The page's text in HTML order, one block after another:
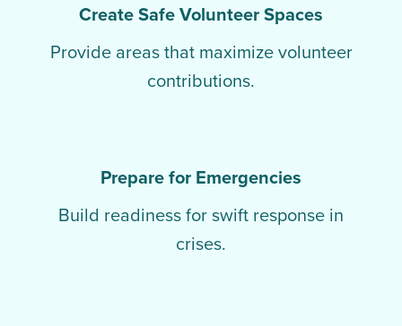
Create Safe Volunteer Spaces
Provide areas that maximize volunteer
contributions.
Prepare for Emergencies
Build readiness for swift response in
crises.